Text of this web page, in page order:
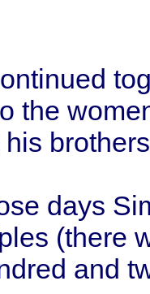
the
his brothers
days
(there
and